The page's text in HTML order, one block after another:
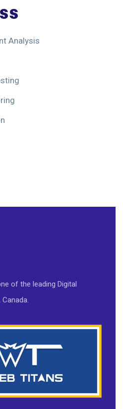
Analysis
of the leading Digital